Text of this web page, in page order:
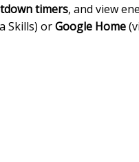
timers, and view
Skills) orGoogle Home